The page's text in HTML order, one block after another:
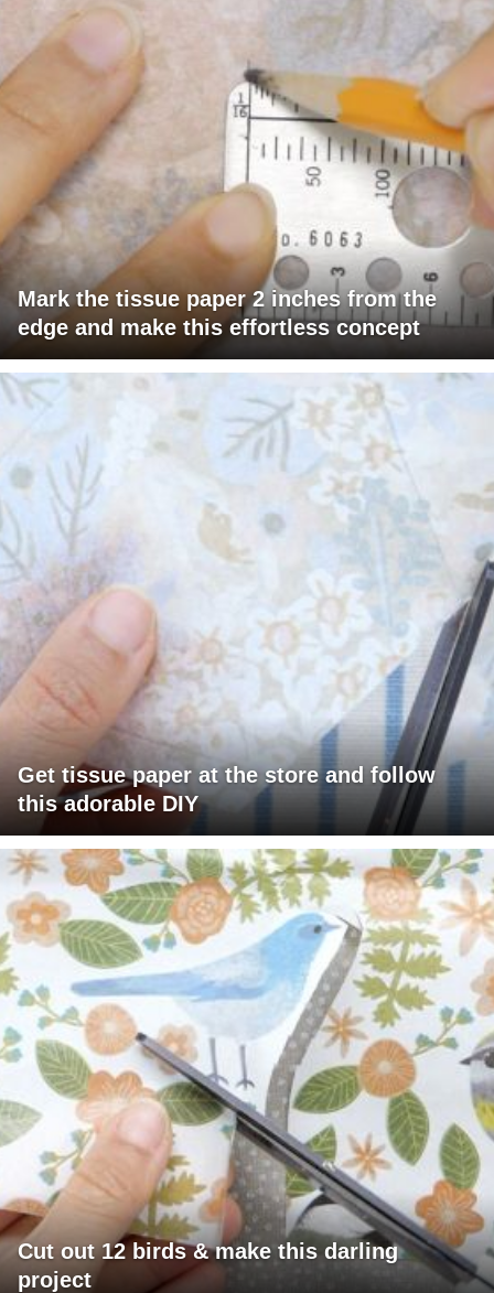
Mark the tissue paper 2 inches from the
edge and make this effortless concept
Get tissue paper at the store and follow
this adorable DIY
Cut out 12 birds & make this darling
project